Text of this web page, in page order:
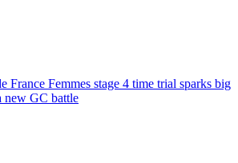
France Femmes stage 4 time trial sparks big
new GC battle